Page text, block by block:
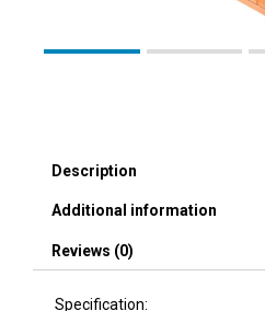
Description
Additional information
Reviews (0)
Specification: